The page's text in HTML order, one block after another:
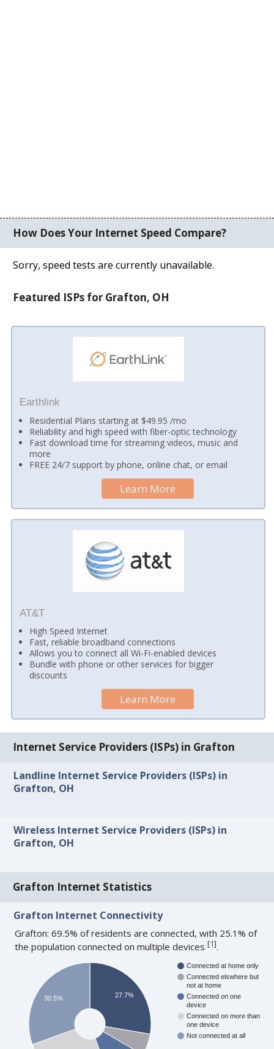
How Does Your Internet Speed Compare?
Sorry, speed tests are currently unavailable.
Featured ISPs for Grafton, OH
Earthlink
Residential Plans starting at $49.95 /mo
Reliability and high speed with fiber-optic technology
Fast download time for streaming videos, music and
more
FREE 24/7 support by phone, online chat, or email
Learn More
AT&T
High Speed Internet
Fast, reliable broadband connections
Allows you to connect all Wi-Fi-enabled devices
Bundle with phone or other services for bigger
discounts
Learn More
Internet Service Providers (ISPs) in Grafton
Landline Internet Service Providers (ISPs) in
Grafton, OH
Wireless Internet Service Providers (ISPs) in
Grafton, OH
Grafton Internet Statistics
Grafton Internet Connectivity
Grafton: 69.5% of residents are connected, with 25.1% of
the population connected on multiple devices[1].
Connected at home only
Connected elswhere but
not at home
Connected on one
device
Connected on more than
one device
Not connected at all
27.7%
30.5%